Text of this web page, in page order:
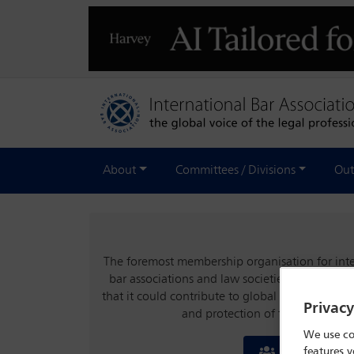
About Committees / Divisions
The foremost membership organisation for
bar associations and law societies, the IBA
that it could contribute to global stability and
and protection of the rule of
We use
features